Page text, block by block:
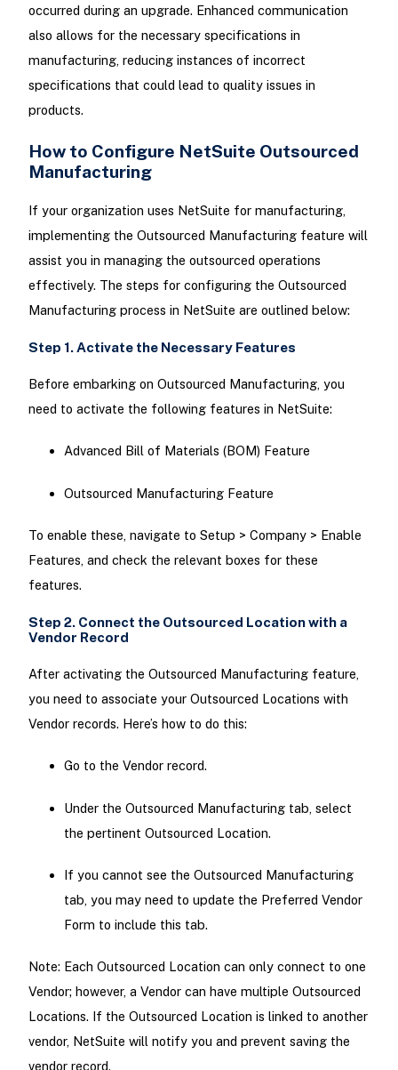
occurred during an upgrade. Enhanced communication
also allows for the necessary specifications in
manufacturing, reducing instances of incorrect
specifications that could lead to quality issues in
products.
How to Configure NetSuite Outsourced
Manufacturing
If your organization uses NetSuite for manufacturing,
implementing the Outsourced Manufacturing feature will
assist you in managing the outsourced operations
effectively. The steps for configuring the Outsourced
Manufacturing process in NetSuite are outlined below:
Step 1. Activate the Necessary Features
Before embarking on Outsourced Manufacturing, you
need to activate the following features in NetSuite:
Advanced Bill of Materials (BOM) Feature
Outsourced Manufacturing Feature
To enable these, navigate to Setup > Company > Enable
Features, and check the relevant boxes for these
features.
Step 2. Connect the Outsourced Location with a
Vendor Record
After activating the Outsourced Manufacturing feature,
you need to associate your Outsourced Locations with
Vendor records. Here’s how to do this:
Go to the Vendor record.
Under the Outsourced Manufacturing tab, select
the pertinent Outsourced Location.
If you cannot see the Outsourced Manufacturing
tab, you may need to update the Preferred Vendor
Form to include this tab.
Note: Each Outsourced Location can only connect to one
Vendor; however, a Vendor can have multiple Outsourced
Locations. If the Outsourced Location is linked to another
vendor, NetSuite will notify you and prevent saving the
vendor record.